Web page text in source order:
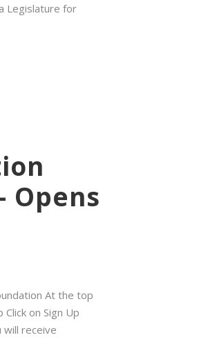
Legislature for
Opens
At the top
on Sign Up
will receive